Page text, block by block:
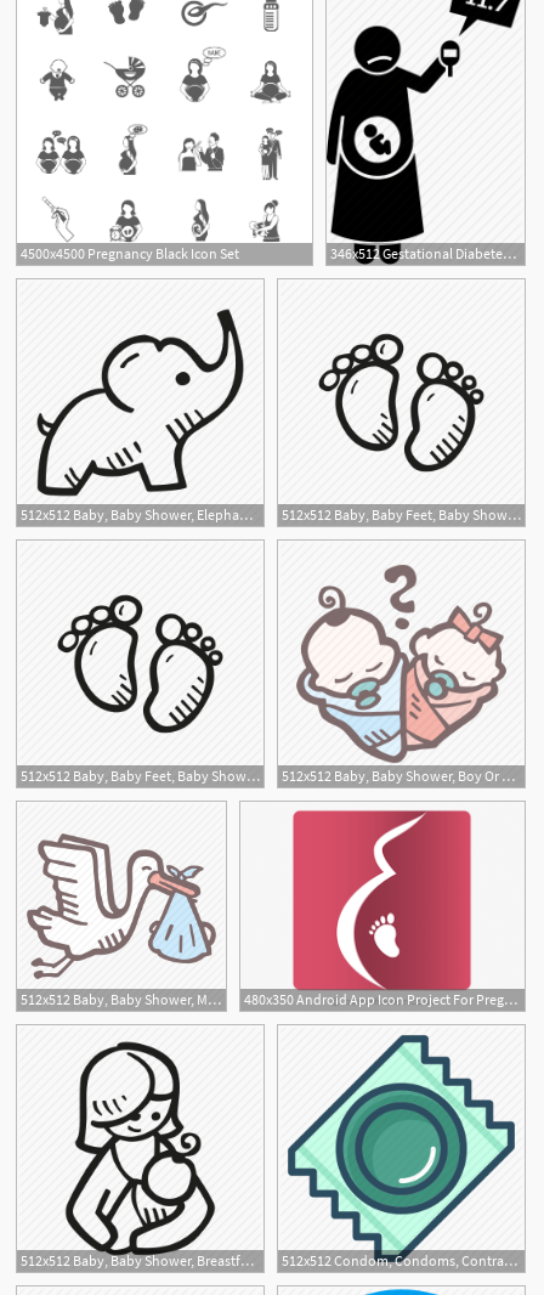
4500x4500 Pregnancy Black Icon Set
346x512 Gestational Diabetes, High Blood Sugar, Pregnancy, Pregnant Icon
1
512x512 Baby, Baby Shower, Elephant, Mother To Be, Party, Pregnancy Icon
5 6
512x512 Baby, Baby Feet, Baby Shower, Mother To Be, Party, Pregnancy Icon
512x512 Baby, Baby Feet, Baby Shower, Mother To Be, Party, Pregnancy Icon 512x512 Baby, Baby Shower, Boy Or Girl, Mother To Be, Party, Pregnancy Icon
512x512 Baby, Baby Shower, Mother To Be, Party, Pregnancy, Stork Icon 480x350 Android App Icon Project For Pregnancy Assist
512x512 Baby, Baby Shower, Breastfeeding, Mother To Be, Party, Pregnancy Icon
6
512x512 Condom, Condoms, Contraception, Pregnancy, Protection, Rubber